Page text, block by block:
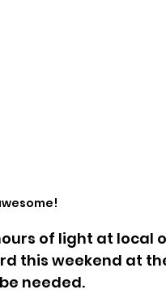
of light at local
this weekend at
needed.